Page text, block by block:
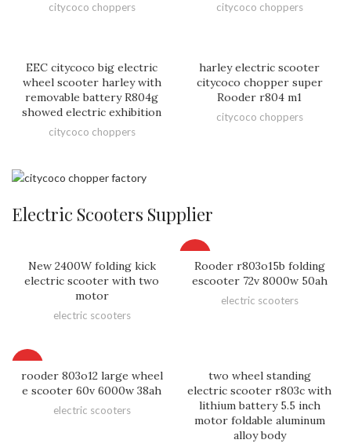
citycoco choppers citycoco choppers
EEC citycoco big electric
wheel scooter harley with
removable battery R804g
showed electric exhibition
citycoco choppers
harley electric scooter
citycoco chopper super
Rooder r804 m1
citycoco choppers
Electric Scooters Supplier
New 2400W folding kick
electric scooter with two
motor
electric scooters
Rooder r803o15b folding
escooter 72v 8000w 50ah
electric scooters
rooder 803o12 large wheel
e scooter 60v 6000w 38ah
electric scooters
two wheel standing
electric scooter r803c with
lithium battery 5.5 inch
motor foldable aluminum
alloy body